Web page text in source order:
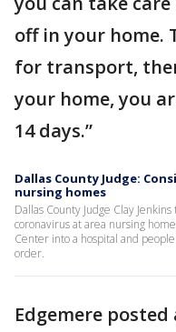
off in your home.
for transport,
your home, you
14 days.”
Dallas County Judge:
nursing homes
Dallas County Judge Clay
coronavirus at area nursing
Center into a hospital and
order.
Edgemere